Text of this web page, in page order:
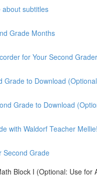
about subtitles
Grade Months
for Your Second Grader
Grade to Download
Grade to Download
with Waldorf Teacher
Second Grade
Block I (Optional: Use for